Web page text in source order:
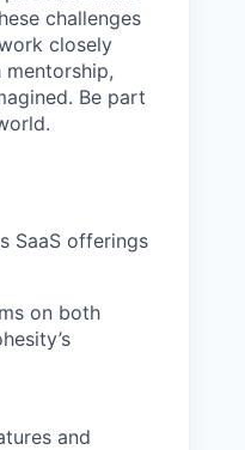
challenges
closely
Be part
SaaS offerings
on both
and